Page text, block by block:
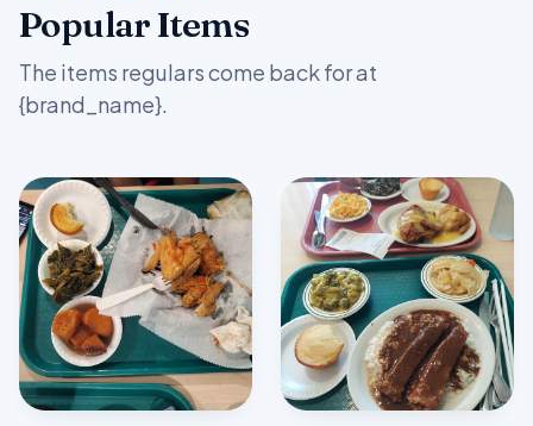
Popular Items
The items regulars come back for at
{brand_name}.